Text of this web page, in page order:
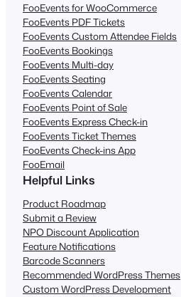
FooEvents for WooCommerce
FooEvents PDF Tickets
FooEvents Custom Attendee Fields
FooEvents Bookings
FooEvents Multi-day
FooEvents Seating
FooEvents Calendar
FooEvents Point of Sale
FooEvents Express Check-in
FooEvents Ticket Themes
FooEvents Check-ins App
FooEmail
Helpful Links
Product Roadmap
Submit a Review
NPO Discount Application
Feature Notifications
Barcode Scanners
Recommended WordPress Themes
Custom WordPress Development